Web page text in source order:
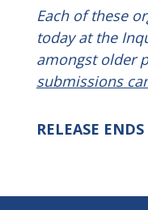
Each of these
today at the
amongst older
submissions
RELEASE ENDS